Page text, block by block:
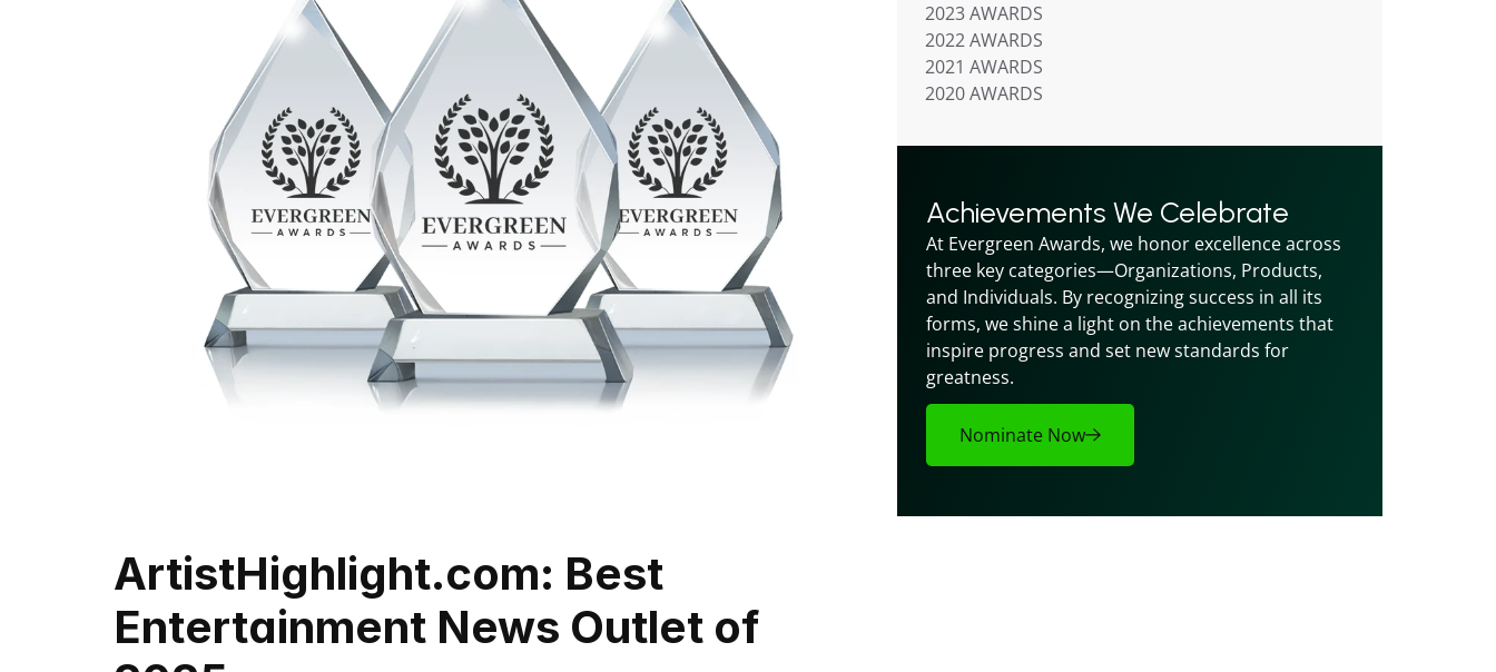
ArtistHighlight.com: Best
Entertainment News Outlet of
2023 AWARDS
2022 AWARDS
2021 AWARDS
2020 AWARDS
Achievements We Celebrate
At Evergreen Awards, we honor excellence across
three key categories—Organizations, Products,
and Individuals. By recognizing success in all its
forms, we shine a light on the achievements that
inspire progress and set new standards for
greatness.
Nominate Now